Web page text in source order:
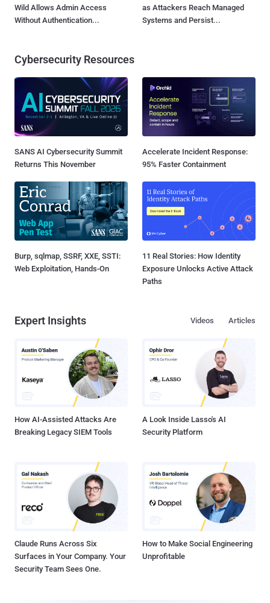
Wild Allows Admin Access
Without Authentication...
as Attackers Reach Managed
Systems and Persist...
Cybersecurity Resources
SANS AI Cybersecurity Summit
Returns This November
Accelerate Incident Response:
95% Faster Containment
Burp, sqlmap, SSRF, XXE, SSTI:
Web Exploitation, Hands-On
11 Real Stories: How Identity
Exposure Unlocks Active Attack
Paths
Expert Insights Articles
Videos
How AI-Assisted Attacks Are
Breaking Legacy SIEM Tools
A Look Inside Lasso's AI
Security Platform
Claude Runs Across Six
Surfaces in Your Company. Your
Security Team Sees One.
How to Make Social Engineering
Unprofitable